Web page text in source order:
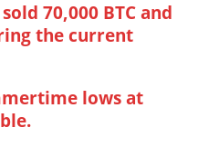
70,000 BTC and
the current
lows at